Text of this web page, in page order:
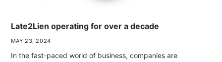
Late2Lien operating for over a decade
MAY 23, 2024
In the fast-paced world of business, companies are